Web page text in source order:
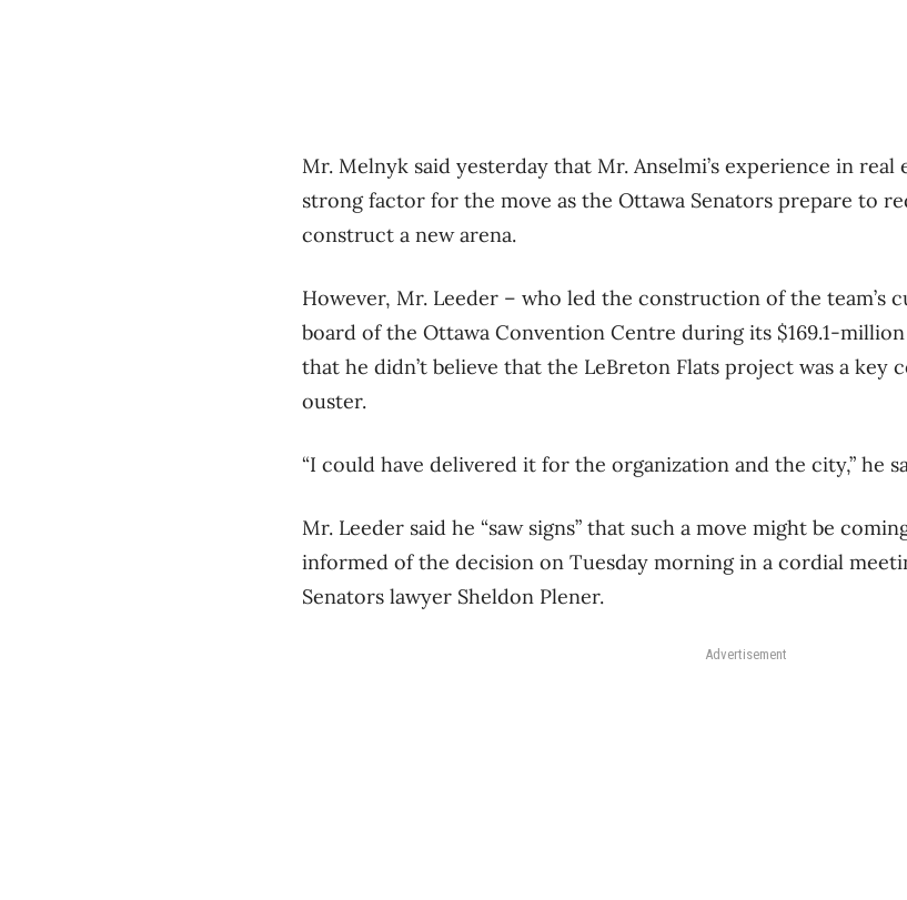
Mr. Melnyk said yesterday that Mr. Anselmi’s experience in real
strong factor for the move as the Ottawa Senators prepare to
construct a new arena.
However, Mr. Leeder – who led the construction of the team’s
board of the Ottawa Convention Centre during its $169.1-
that he didn’t believe that the LeBreton Flats project was a key
ouster.
“I could have delivered it for the organization and the city,” he
Mr. Leeder said he “saw signs” that such a move might be
informed of the decision on Tuesday morning in a cordial
Senators lawyer Sheldon Plener.
Advertisement